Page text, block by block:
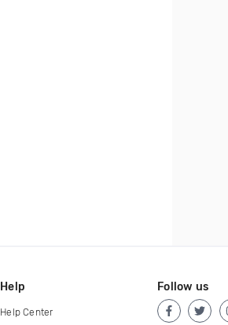
Help
Help Center
Follow us